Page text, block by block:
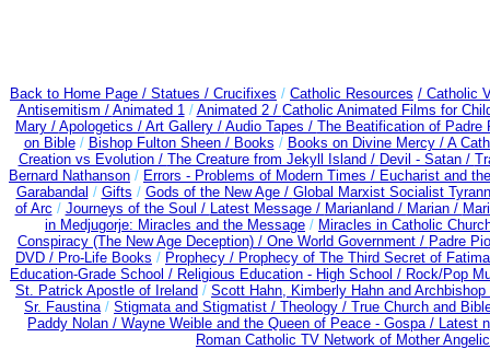
Back to Home Page / Statues / Crucifixes / Catholic Resources / Catholic
Antisemitism / Animated 1/ Animated 2 / Catholic Animated Films for
Mary / Apologetics / Art Gallery / Audio Tapes / The Beatification of
on Bible/ Bishop Fulton Sheen / Books / Books on Divine Mercy / A
Creation vs Evolution / The Creature from Jekyll Island / Devil - Satan /
Bernard Nathanson / Errors - Problems of Modern Times / Eucharist and
Garabandal / Gifts / Gods of the New Age / Global Marxist Socialist
of Arc / Journeys of the Soul / Latest Message / Marianland / Marian /
in Medjugorje: Miracles and the Message / Miracles in Catholic
Conspiracy (The New Age Deception) / One World Government / Padre
DVD / Pro-Life Books / Prophecy / Prophecy of The Third Secret of
Education-Grade School / Religious Education - High School / Rock/Pop
St. Patrick Apostle of Ireland / Scott Hahn, Kimberly Hahn and
Sr. Faustina/ Stigmata and Stigmatist / Theology / True Church and
Paddy Nolan / Wayne Weible and the Queen of Peace - Gospa / Latest
Roman Catholic TV Network of Mother